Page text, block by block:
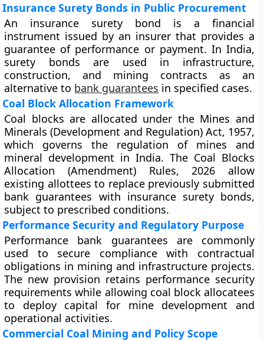
Insurance Surety Bonds in Public Procurement
An insurance surety bond is a financial
instrument issued by an insurer that provides a
guarantee of performance or payment. In India,
surety bonds are used in infrastructure,
construction, and mining contracts as an
alternative to bank guarantees in specified cases.
Coal Block Allocation Framework
Coal blocks are allocated under the Mines and
Minerals (Development and Regulation) Act, 1957,
which governs the regulation of mines and
mineral development in India. The Coal Blocks
Allocation (Amendment) Rules, 2026 allow
existing allottees to replace previously submitted
bank guarantees with insurance surety bonds,
subject to prescribed conditions.
Performance Security and Regulatory Purpose
Performance bank guarantees are commonly
used to secure compliance with contractual
obligations in mining and infrastructure projects.
The new provision retains performance security
requirements while allowing coal block allocatees
to deploy capital for mine development and
operational activities.
Commercial Coal Mining and Policy Scope